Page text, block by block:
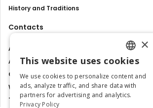
History and Traditions
Contacts
About us
Advertise with us
Contact us
Work with us
Tourism Observatory
ENGLISH
ITALIAN
×
This website uses cookies
We use cookies to personalize content and
ads, analyze traffic, and share data with
partners for advertising and analytics.
Privacy Policy